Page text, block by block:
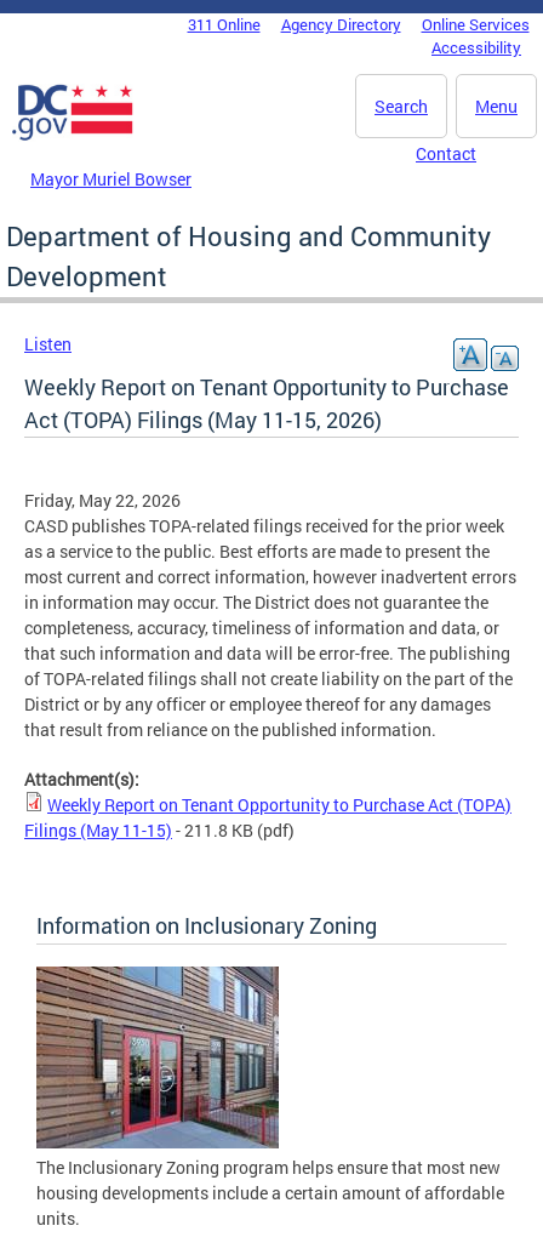
Skip to main content
DC Agency Top Menu311 Online Agency Directory
Online Services
Accessibility
Menu
Search
Mayor Muriel Bowser
Contact
Department of Housing and Community
Development
Listen
Weekly Report on Tenant Opportunity to Purchase
Act (TOPA) Filings (May 11-15, 2026)
Friday, May 22, 2026
CASD publishes TOPA-related filings received for the prior week
as a service to the public. Best efforts are made to present the
most current and correct information, however inadvertent errors
in information may occur. The District does not guarantee the
completeness, accuracy, timeliness of information and data, or
that such information and data will be error-free. The publishing
of TOPA-related filings shall not create liability on the part of the
District or by any officer or employee thereof for any damages
that result from reliance on the published information.
Attachment(s):
Weekly Report on Tenant Opportunity to Purchase Act (TOPA)
Filings (May 11-15) - 211.8 KB (pdf)
Information on Inclusionary Zoning
The Inclusionary Zoning program helps ensure that most new
housing developments include a certain amount of affordable
units.